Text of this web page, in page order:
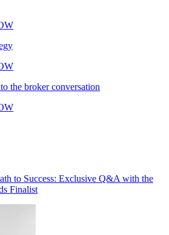
the broker conversation
to Success: Exclusive Q&A with the
Finalist